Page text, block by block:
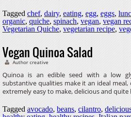
Tagged chef, dairy, eating, egg, eggs,
organic, quiche, spinach, vegan, vegan
Vegetarian Quiche, vegetarian recipe,
Vegan Quinoa Salad
Author creative
Quinoa is an edible seed with a low
substantive qualities make it an ideal meal,
extremely easy to make, delicious and quite
Tagged avocado, beans, cilantro,